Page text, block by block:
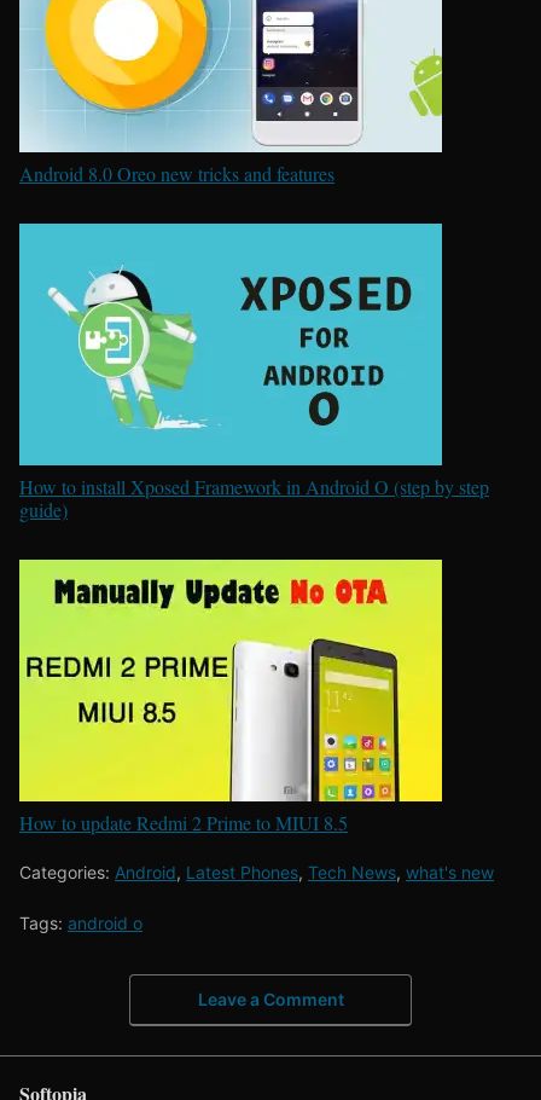
Android 8.0 Oreo new tricks and features
How to install Xposed Framework in Android O (step by step
guide)
How to update Redmi 2 Prime to MIUI 8.5
Categories: Android, Latest Phones, Tech News, what's new
Tags: android o
Leave a Comment
Softopia